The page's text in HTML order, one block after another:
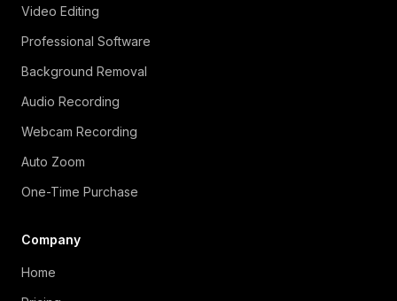
Video Editing
Professional Software
Background Removal
Audio Recording
Webcam Recording
Auto Zoom
One-Time Purchase
Company
Home